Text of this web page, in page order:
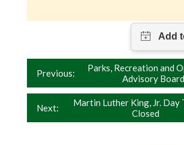
Post
navigation
Previous:
Parks, Recreation and
Advisory Board
Next:
Martin Luther King, Jr. Day
Closed